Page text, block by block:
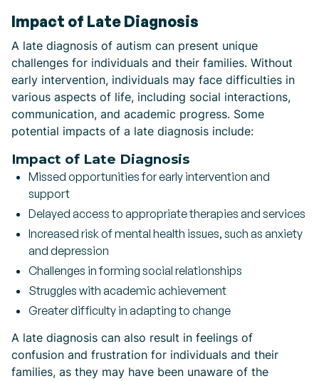
Impact of Late Diagnosis
A late diagnosis of autism can present unique
challenges for individuals and their families. Without
early intervention, individuals may face difficulties in
various aspects of life, including social interactions,
communication, and academic progress. Some
potential impacts of a late diagnosis include:
Impact of Late Diagnosis
Missed opportunities for early intervention and
support
Delayed access to appropriate therapies and services
Increased risk of mental health issues, such as anxiety
and depression
Challenges in forming social relationships
Struggles with academic achievement
Greater difficulty in adapting to change
A late diagnosis can also result in feelings of
confusion and frustration for individuals and their
families, as they may have been unaware of the